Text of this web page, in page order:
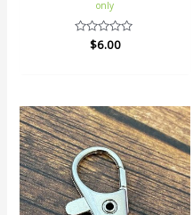
only
Rated
$6.00